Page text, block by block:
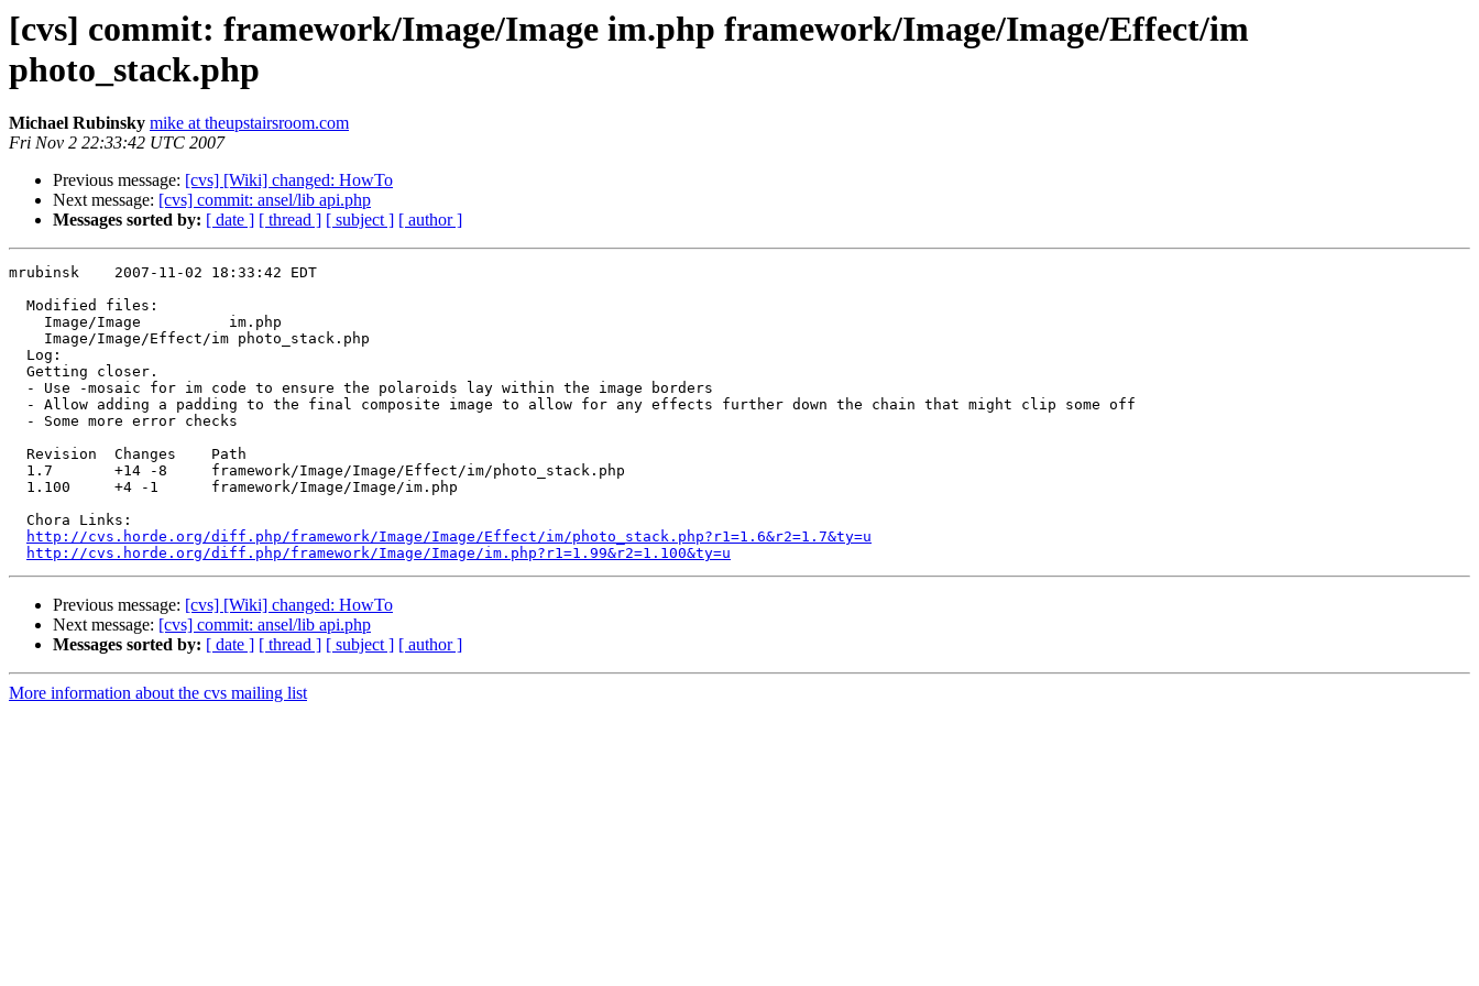
[cvs] commit: framework/Image/Image im.php framework/Image/Image/Effect/im
photo_stack.php
Michael Rubinsky mike at theupstairsroom.com
Fri Nov 2 22:33:42 UTC 2007
Previous message: [cvs] [Wiki] changed: HowTo
Next message: [cvs] commit: ansel/lib api.php
Messages sorted by: [ date ] [ thread ] [ subject ] [ author ]
mrubinsk    2007-11-02 18:33:42 EDT
  Modified files:
    Image/Image          im.php
    Image/Image/Effect/im photo_stack.php
  Log:
  Getting closer.
  - Use -mosaic for im code to ensure the polaroids lay within the image borders
  - Allow adding a padding to the final composite image to allow for any effects further down the chain that might clip some off
  - Some more error checks
  Revision  Changes    Path
  1.7       +14 -8     framework/Image/Image/Effect/im/photo_stack.php
  1.100     +4 -1      framework/Image/Image/im.php
  Chora Links:
http://cvs.horde.org/diff.php/framework/Image/Image/Effect/im/photo_stack.php?r1=1.6&r2=1.7&ty=u
http://cvs.horde.org/diff.php/framework/Image/Image/im.php?r1=1.99&r2=1.100&ty=u
Previous message: [cvs] [Wiki] changed: HowTo
Next message: [cvs] commit: ansel/lib api.php
Messages sorted by: [ date ] [ thread ] [ subject ] [ author ]
More information about the cvs mailing list